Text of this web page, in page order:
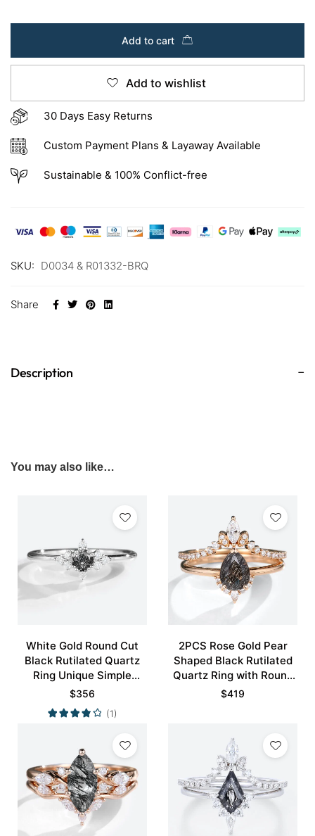
Add to cart
Add to wishlist
30 Days Easy Returns
Custom Payment Plans & Layaway Available
Sustainable & 100% Conflict-free
SKU: D0034 & R01332-BRQ
Share
Description
You may also like…
White Gold Round Cut
Black Rutilated Quartz
Ring Unique Simple
Engagement Rings
Promise Ring
$356
(1)
2PCS Rose Gold Pear
Shaped Black Rutilated
Quartz Ring with Round
Pave Moissanite Curved
$419